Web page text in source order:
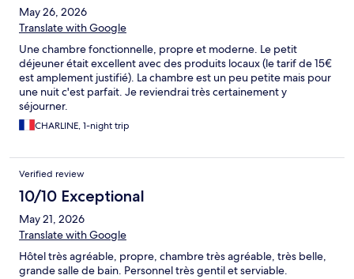
May 26, 2026
Translate with Google
Une chambre fonctionnelle, propre et moderne. Le petit
déjeuner était excellent avec des produits locaux (le tarif de 15€
est amplement justifié). La chambre est un peu petite mais pour
une nuit c'est parfait. Je reviendrai très certainement y
séjourner.
CHARLINE, 1-night trip
Verified review
10/10 Exceptional
May 21, 2026
Translate with Google
Hôtel très agréable, propre, chambre très agréable, très belle,
grande salle de bain. Personnel très gentil et serviable.